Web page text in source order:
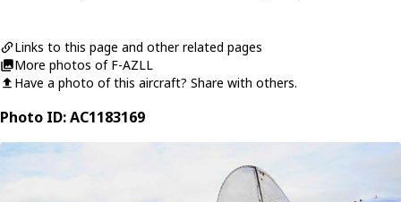
Links to this page and other related pages
More photos of F-AZLL
Have a photo of this aircraft? Share with others.
Photo ID: AC1183169